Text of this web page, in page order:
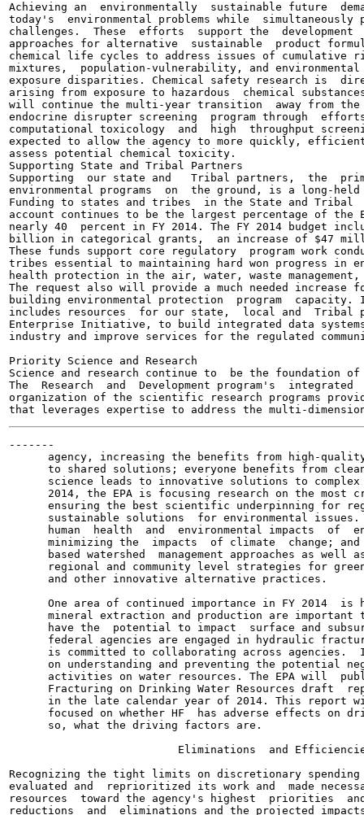
Achieving an  environmentally  sustainable future
today's  environmental problems while  simultaneously
challenges.  These  efforts  support the  development
approaches for alternative  sustainable  product
chemical life cycles to address issues of cumulative
mixtures,  population-vulnerability, and
exposure disparities. Chemical safety research is
arising from exposure to hazardous  chemical
will continue the multi-year transition  away from
endocrine disrupter screening  program through
computational toxicology  and  high  throughput
expected to allow the agency to more quickly,
assess potential chemical toxicity.
Supporting State and Tribal Partners
Supporting  our state and   Tribal partners,  the
environmental programs  on  the ground, is a long-
Funding to states and tribes  in the State and Tribal
account continues to be the largest percentage of the
nearly 40  percent in FY 2014. The FY 2014 budget
billion in categorical grants,  an increase of $47
These funds support core regulatory  program work
tribes essential to maintaining hard won progress in
health protection in the air, water, waste management,
The request also will provide a much needed increase
building environmental protection  program  capacity.
includes resources  for our state,  local and  Tribal
Enterprise Initiative, to build integrated data
industry and improve services for the regulated
Priority Science and Research
Science and research continue to  be the foundation
The  Research  and  Development program's
organization of the scientific research programs
-------
agency, increasing the benefits from high-
to shared solutions; everyone benefits from
science leads to innovative solutions to
2014, the EPA is focusing research on the most
ensuring the best scientific underpinning for
sustainable solutions  for environmental
human  health  and  environmental impacts  of
minimizing the  impacts  of climate  change;
based watershed  management approaches as well
regional and community level strategies for
      and other innovative alternative practices.
One area of continued importance in FY 2014  is
mineral extraction and production are important
have the  potential to impact  surface and
federal agencies are engaged in hydraulic
is committed to collaborating across agencies.
on understanding and preventing the potential
activities on water resources. The EPA will
Fracturing on Drinking Water Resources draft
in the late calendar year of 2014. This report
focused on whether HF  has adverse effects on
      so, what the driving factors are.
Eliminations  and
Recognizing the tight limits on discretionary spending
evaluated and  reprioritized its work and  made
resources  toward the agency's highest  priorities
reductions  and  eliminations and the projected